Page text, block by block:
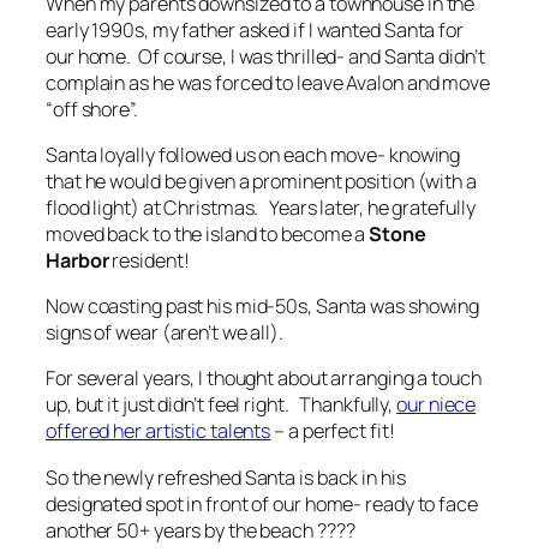
early 1990s, my father asked if I wanted Santa for
our home. Of course, I was thrilled- and Santa didn’t
complain as he was forced to leave Avalon and move
“off shore”.
Santa loyally followed us on each move- knowing
that he would be given a prominent position (with a
flood light) at Christmas. Years later, he gratefully
moved back to the island to become aStone
Harborresident!
Now coasting past his mid-50s, Santa was showing
signs of wear (aren’t we all).
For several years, I thought about arranging a touch
up, but it just didn’t feel right. Thankfully,our niece
offered her artistic talents– a perfect fit!
So the newly refreshed Santa is back in his
designated spot in front of our home- ready to face
another 50+ years by the beach ????